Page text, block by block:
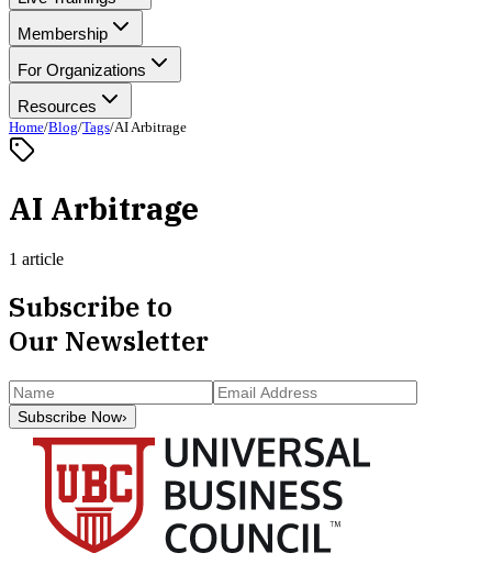
Membership
For Organizations
Resources
Home/Blog/Tags/AI Arbitrage
AI Arbitrage
1 article
Subscribe to
Our Newsletter
Subscribe Now›